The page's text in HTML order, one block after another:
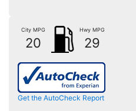
City MPG
20
Hwy MPG
29
Get the AutoCheck Report